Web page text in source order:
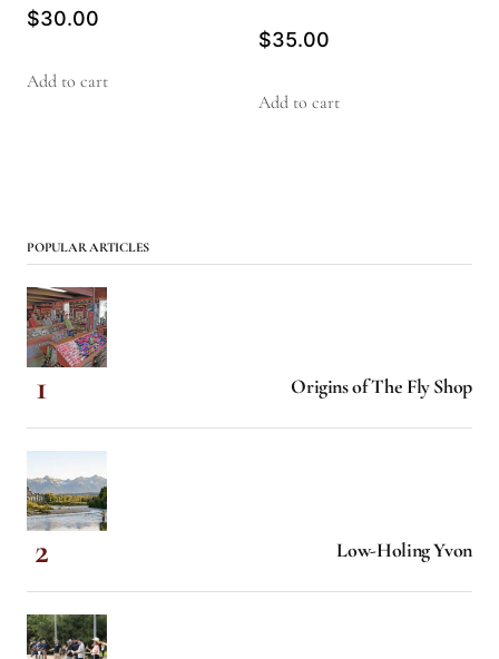
$30.00
Add to cart
$35.00
Add to cart
POPULAR ARTICLES
Origins of The Fly Shop
Low-Holing Yvon